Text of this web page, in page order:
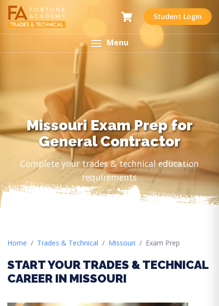
Student Login
Menu
Missouri Exam Prep for
General Contractor
Complete your trades & technical education
requirements
Home Trades & Technical Missouri Exam Prep
START YOUR TRADES & TECHNICAL
CAREER IN MISSOURI